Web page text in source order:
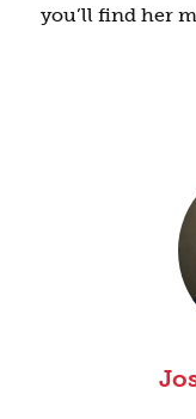
you’ll find her